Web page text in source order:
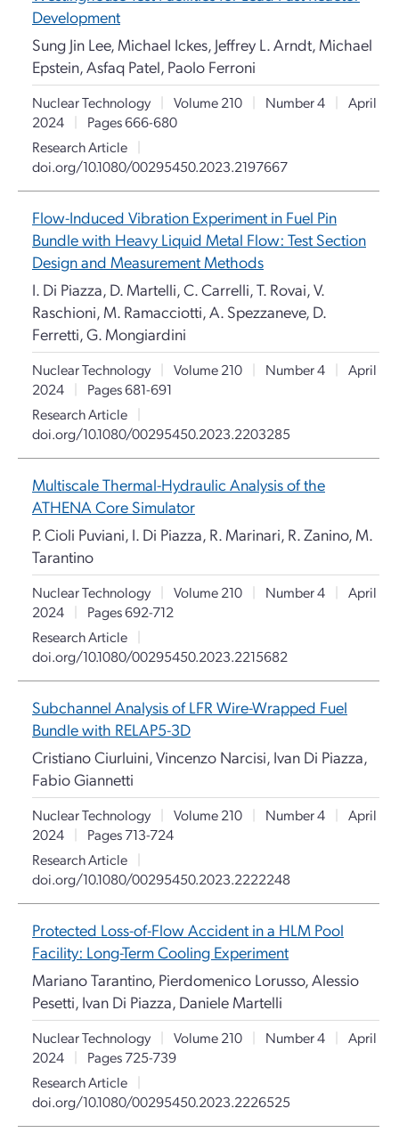
Development
Sung Jin Lee, Michael Ickes, Jeffrey L. Arndt, Michael
Epstein, Asfaq Patel, Paolo Ferroni
Nuclear Technology | Volume 210 | Number 4 | April
2024
|
Pages 666-680
Research Article
|
doi.org/10.1080/00295450.2023.2197667
Flow-Induced Vibration Experiment in Fuel Pin
Bundle with Heavy Liquid Metal Flow: Test Section
Design and Measurement Methods
I. Di Piazza, D. Martelli, C. Carrelli, T. Rovai, V.
Raschioni, M. Ramacciotti, A. Spezzaneve, D.
Ferretti, G. Mongiardini
Nuclear Technology | Volume 210 | Number 4 | April
2024
|
Pages 681-691
Research Article
|
doi.org/10.1080/00295450.2023.2203285
Multiscale Thermal-Hydraulic Analysis of the
ATHENA Core Simulator
P. Cioli Puviani, I. Di Piazza, R. Marinari, R. Zanino, M.
Tarantino
Nuclear Technology | Volume 210 | Number 4 | April
2024
|
Pages 692-712
Research Article
|
doi.org/10.1080/00295450.2023.2215682
Subchannel Analysis of LFR Wire-Wrapped Fuel
Bundle with RELAP5-3D
Cristiano Ciurluini, Vincenzo Narcisi, Ivan Di Piazza,
Fabio Giannetti
Nuclear Technology | Volume 210 | Number 4 | April
2024
|
Pages 713-724
Research Article
|
doi.org/10.1080/00295450.2023.2222248
Protected Loss-of-Flow Accident in a HLM Pool
Facility: Long-Term Cooling Experiment
Mariano Tarantino, Pierdomenico Lorusso, Alessio
Pesetti, Ivan Di Piazza, Daniele Martelli
Nuclear Technology | Volume 210 | Number 4 | April
2024
|
Pages 725-739
Research Article
|
doi.org/10.1080/00295450.2023.2226525